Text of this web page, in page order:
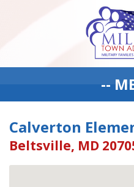
--
Calverton
Beltsville, MD